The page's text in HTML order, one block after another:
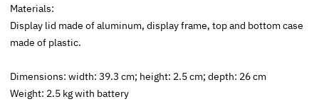
Materials:
Display lid made of aluminum, display frame, top and bottom case
made of plastic.
Dimensions: width: 39.3 cm; height: 2.5 cm; depth: 26 cm
Weight: 2.5 kg with battery